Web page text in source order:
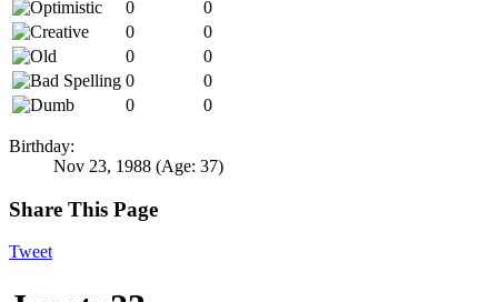
0
0
0
0
0
0
0
0
0
0
Birthday:
Nov 23, 1988 (Age: 37)
Share This Page
Tweet